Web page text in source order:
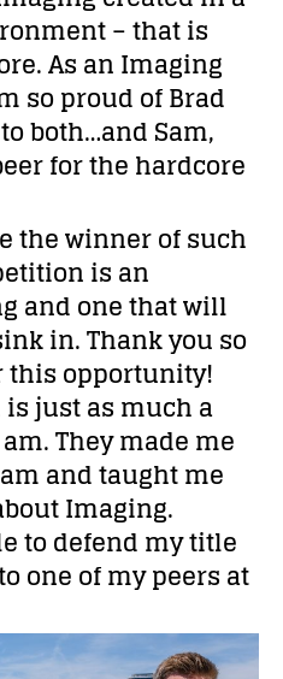
– that is
As an Imaging
so proud of Brad
both…and Sam,
for the hardcore
the winner of such
is an
and one that will
in. Thank you so
this opportunity!
just as much a
They made me
and taught me
Imaging.
to defend my title
one of my peers at